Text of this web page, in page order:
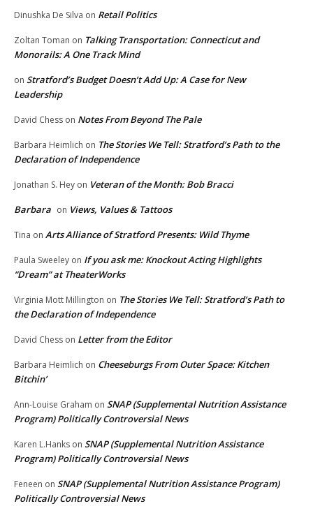
Dinushka De Silva on Retail Politics
Zoltan Toman on Talking Transportation: Connecticut and
Monorails: A One Track Mind
on Stratford’s Budget Doesn’t Add Up: A Case for New
Leadership
David Chess on Notes From Beyond The Pale
Barbara Heimlich on The Stories We Tell: Stratford’s Path to the
Declaration of Independence
Jonathan S. Hey on Veteran of the Month: Bob Bracci
Barbara on Views, Values & Tattoos
Tina on Arts Alliance of Stratford Presents: Wild Thyme
Paula Sweeley on If you ask me: Knockout Acting Highlights
“Dream” at TheaterWorks
Virginia Mott Millington on The Stories We Tell: Stratford’s Path to
the Declaration of Independence
David Chess on Letter from the Editor
Barbara Heimlich on Cheeseburgs From Outer Space: Kitchen
Bitchin’
Ann-Louise Graham on SNAP (Supplemental Nutrition Assistance
Program) Politically Controversial News
Karen L.Hanks on SNAP (Supplemental Nutrition Assistance
Program) Politically Controversial News
Feneen on SNAP (Supplemental Nutrition Assistance Program)
Politically Controversial News